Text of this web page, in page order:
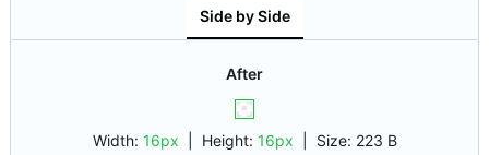
Side by Side
After
Width: 16px | Height: 16px Size: 223 B